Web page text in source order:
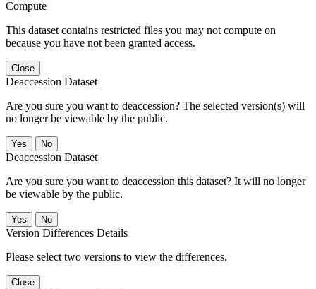
Compute
This dataset contains restricted files you may not compute on
because you have not been granted access.
Close
Deaccession Dataset
Are you sure you want to deaccession? The selected version(s) will
no longer be viewable by the public.
No
Deaccession Dataset
Are you sure you want to deaccession this dataset? It will no longer
be viewable by the public.
No
Version Differences Details
Please select two versions to view the differences.
Close